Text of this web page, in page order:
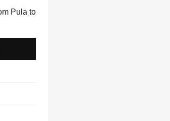
Pula to